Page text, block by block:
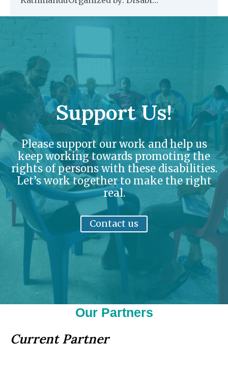
Support Us!
Please support our work and help us
keep working towards promoting the
rights of persons with these disabilities.
Let’s work together to make the right
real.
Contact us
Our Partners
Current Partner